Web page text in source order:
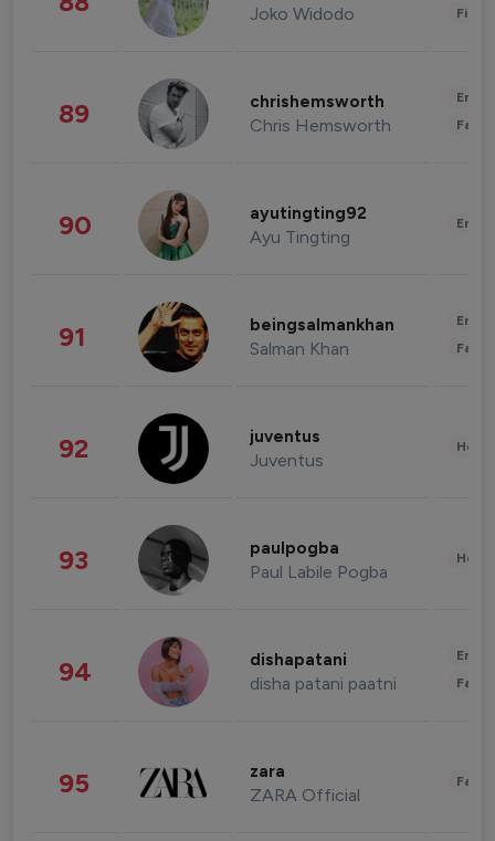
Joko Widodo
89 chrishemsworth
Chris Hemsworth
90 ayutingting92
Ayu Tingting
91 beingsalmankhan
Salman Khan
92 juventus
Juventus
93 paulpogba
Paul Labile Pogba
94 dishapatani
disha patani paatni
95 zara
ZARA Official